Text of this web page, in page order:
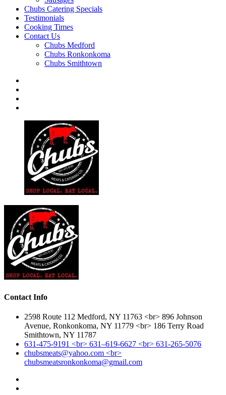
Chubs Catering Specials
Testimonials
Cooking Times
Contact Us
Chubs Medford
Chubs Ronkonkoma
Chubs Smithtown
Contact Info
2598 Route 112 Medford, NY 11763 <br> 896 Johnson
Avenue, Ronkonkoma, NY 11779 <br> 186 Terry Road
Smithtown, NY 11787
631-475-9191 <br> 631–619-6627 <br> 631-265-5076
chubsmeats@yahoo.com <br>
chubsmeatsronkonkoma@gmail.com